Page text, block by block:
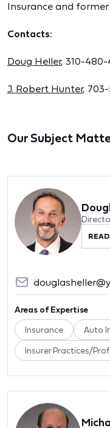
Insurance and former
Contacts:
Doug Heller, 310-480-
J. Robert Hunter,
Our Subject
Areas of Expertise
Insurance Auto
Insurer Practices/